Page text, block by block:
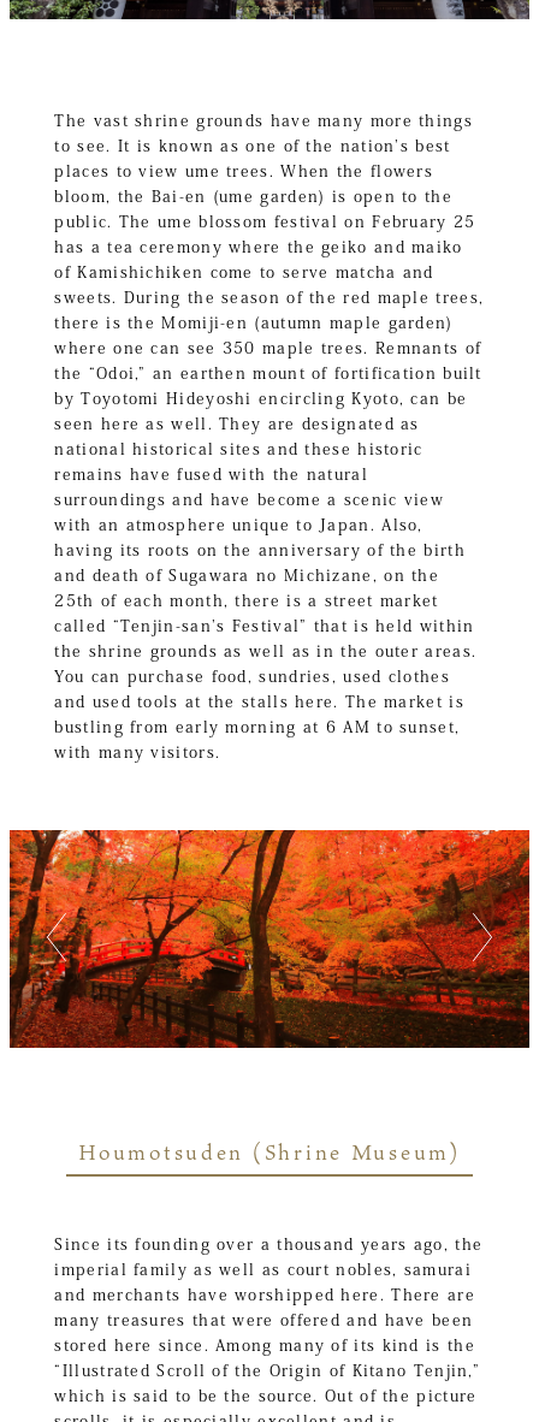
The vast shrine grounds have many more things
to see. It is known as one of the nation’s best
places to view ume trees. When the flowers
bloom, the Bai-en (ume garden) is open to the
public. The ume blossom festival on February 25
has a tea ceremony where the geiko and maiko
of Kamishichiken come to serve matcha and
sweets. During the season of the red maple trees,
there is the Momiji-en (autumn maple garden)
where one can see 350 maple trees. Remnants of
the “Odoi,” an earthen mount of fortification built
by Toyotomi Hideyoshi encircling Kyoto, can be
seen here as well. They are designated as
national historical sites and these historic
remains have fused with the natural
surroundings and have become a scenic view
with an atmosphere unique to Japan. Also,
having its roots on the anniversary of the birth
and death of Sugawara no Michizane, on the
25th of each month, there is a street market
called “Tenjin-san’s Festival” that is held within
the shrine grounds as well as in the outer areas.
You can purchase food, sundries, used clothes
and used tools at the stalls here. The market is
bustling from early morning at 6 AM to sunset,
with many visitors.
Houmotsuden (Shrine Museum)
Since its founding over a thousand years ago, the
imperial family as well as court nobles, samurai
and merchants have worshipped here. There are
many treasures that were offered and have been
stored here since. Among many of its kind is the
“Illustrated Scroll of the Origin of Kitano Tenjin,”
which is said to be the source. Out of the picture